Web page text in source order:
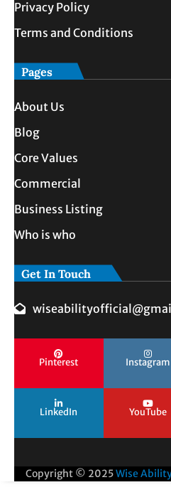
Privacy Policy
Terms and Conditions
Pages
About Us
Blog
Core Values
Commercial
Business Listing
Who is who
Get In Touch
Pinterest Instagram
LinkedIn YouTube
Copyright © 2025Wise